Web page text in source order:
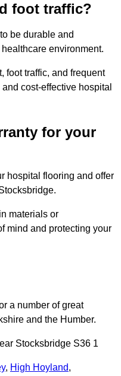
foot traffic?
be durable and
environment.
foot traffic, and frequent
cost-effective hospital
for your
hospital flooring and offer
materials or
mind and protecting your
a number of great
and the Humber.
Stocksbridge S36 1
, High Hoyland,